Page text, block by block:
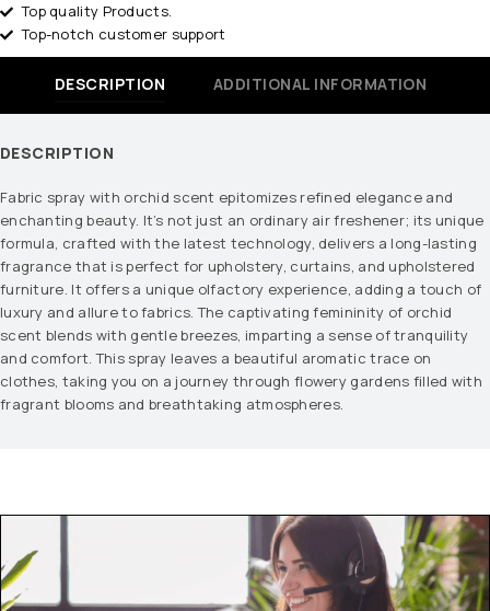
Top quality Products.
Top-notch customer support
DESCRIPTION ADDITIONAL INFORMATION
DESCRIPTION
Fabric spray with orchid scent epitomizes refined elegance and
enchanting beauty. It’s not just an ordinary air freshener; its unique
formula, crafted with the latest technology, delivers a long-lasting
fragrance that is perfect for upholstery, curtains, and upholstered
furniture. It offers a unique olfactory experience, adding a touch of
luxury and allure to fabrics. The captivating femininity of orchid
scent blends with gentle breezes, imparting a sense of tranquility
and comfort. This spray leaves a beautiful aromatic trace on
clothes, taking you on a journey through flowery gardens filled with
fragrant blooms and breathtaking atmospheres.